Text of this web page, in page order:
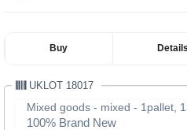
Buy Details
UKLOT 18017
Mixed goods - mixed - 1pallet,
100% Brand New